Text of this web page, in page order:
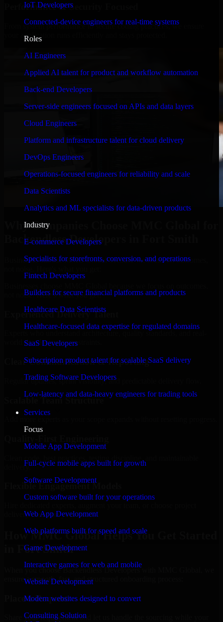
IoT Developers
Connected-device engineers for real-time systems
Roles
AI Engineers
Applied AI talent for product and workflow automation
Back-end Developers
Server-side engineers focused on APIs and data layers
Cloud Engineers
Platform and infrastructure talent for cloud delivery
DevOps Engineers
Operations-focused engineers for reliability and scale
Data Scientists
Analytics and ML specialists for data-driven products
Industry
E-commerce Developers
Specialists for storefronts, conversion, and operations
Fintech Developers
Builders for secure financial platforms and products
Healthcare Data Scientists
Healthcare-focused data expertise for regulated domains
SaaS Developers
Subscription product talent for scalable SaaS delivery
Trading Software Developers
Low-latency and data-heavy engineers for trading tools
Services
Focus
Mobile App Development
Full-cycle mobile apps built for growth
Software Development
Custom software built for your operations
Web App Development
Web platforms built for speed and scale
Game Development
Interactive games for web and mobile
Website Development
Modern websites designed to convert
Consulting Solution
Performance & Security Focused
From system performance to secure coding practices, we ensure
your application runs efficiently and stays protected.
Why Companies Choose MMC Global for
Backendless Developers in Fort Smith
Businesses choose MMC Global because we focus on outcomes,
not noise. Here's what you get:
Experienced Delivery Talent
Experts who understand architecture, quality standards, and real-
world development constraints.
Clear Communication & Reporting
Regular updates, sprint visibility, and predictable delivery flow.
Scalable Team Structure
delivery.
Flexible Engagement Models
delivery based on your needs.
How MMC Global Helps You Get Started
in Fort Smith
When you choose Backendless Developers with MMC Global, we
ensure a smooth, fast, and structured onboarding process:
Place a Request
Share your requirement and let us handle the sourcing while your